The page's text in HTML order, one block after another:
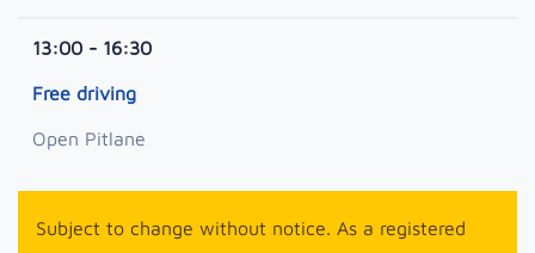
13:00 - 16:30
Free driving
Open Pitlane
Subject to change without notice. As a registered